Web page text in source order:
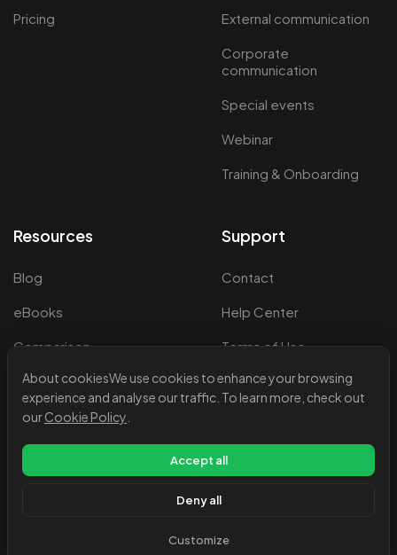
Pricing External communication
Corporate
communication
Special events
Webinar
Training & Onboarding
Resources
Blog
eBooks
Comparison
Events & Webinars
Support
Contact
Help Center
Terms of Use
Privacy Policy
Cookie Policy
About cookiesWe use cookies to enhance your browsing
experience and analyse our traffic. To learn more, check out
ourCookie Policy
Accept all
Deny all
Customize